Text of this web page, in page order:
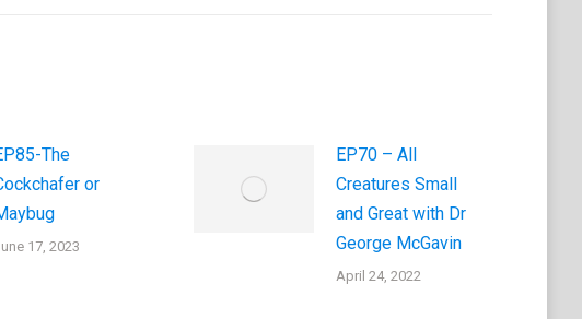
The
or
17, 2023
EP70 – All
Creatures Small
and Great with Dr
George McGavin
April 24, 2022